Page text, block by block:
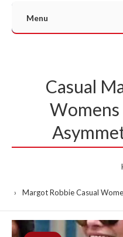
Menu
Casual
Margot Robbie Casual